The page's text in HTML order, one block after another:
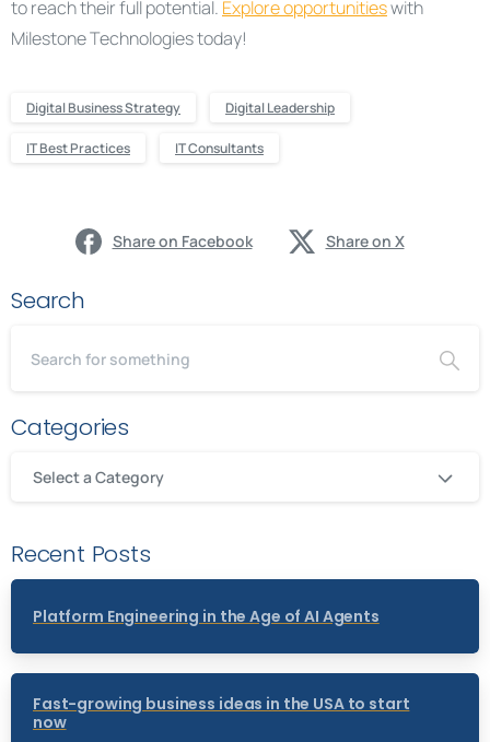
to reach their full potential. Explore opportunitieswith
Milestone Technologies today!
Digital Business Strategy Digital Leadership
IT Best Practices IT Consultants
Share on Facebook Share on X
Search
Categories
Select a Category
Recent Posts
Platform Engineering in the Age of AI Agents
Fast-growing business ideas in the USA to start
now